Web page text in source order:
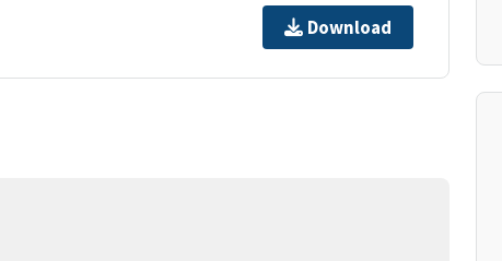
Download